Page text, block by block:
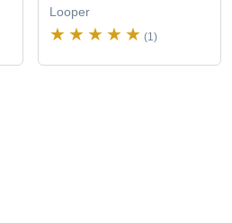
Looper
(1)